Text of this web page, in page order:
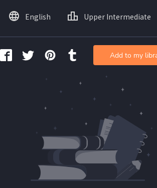
English Upper Intermediate
Add to my